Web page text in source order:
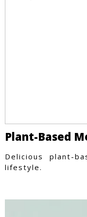
Plant-Based
Delicious plant-
lifestyle.